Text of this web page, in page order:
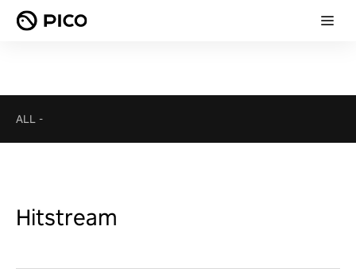
ALL -
Hitstream